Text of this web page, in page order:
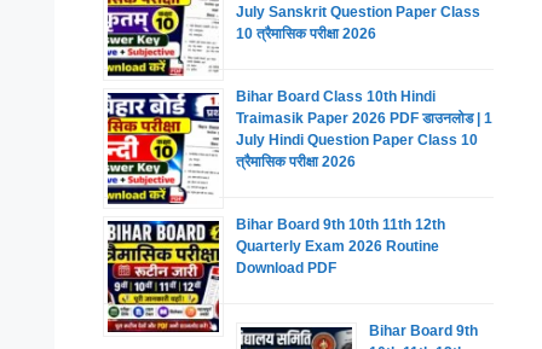
July Sanskrit Question Paper Class
10 त्रैमासिक परीक्षा 2026
Bihar Board Class 10th Hindi
Traimasik Paper 2026 PDF डाउनलोड | 1
July Hindi Question Paper Class 10
त्रैमासिक परीक्षा 2026
Bihar Board 9th 10th 11th 12th
Quarterly Exam 2026 Routine
Download PDF
Bihar Board 9th